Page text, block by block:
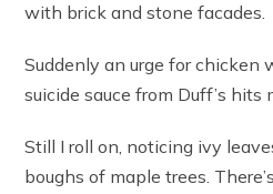
with brick and stone facades.
Suddenly an urge for chicken
suicide sauce from Duff’s hits
Still I roll on, noticing ivy
boughs of maple trees.